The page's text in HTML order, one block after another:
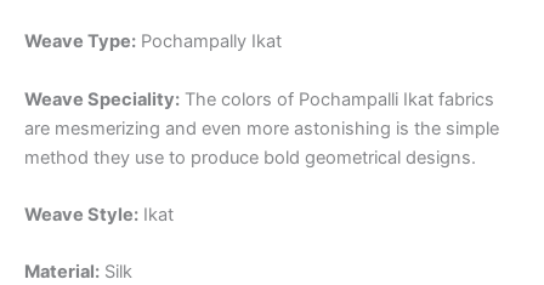
Weave Type: Pochampally Ikat
Weave Speciality: The colors of Pochampalli Ikat fabrics
are mesmerizing and even more astonishing is the simple
method they use to produce bold geometrical designs.
Weave Style: Ikat
Material: Silk